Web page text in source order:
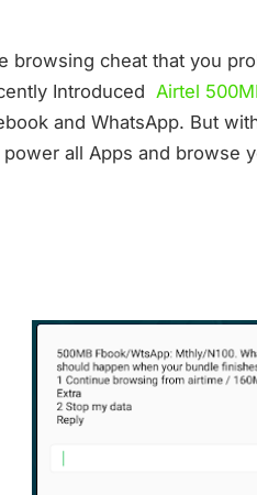
browsing cheat that you
Introduced Airtel
and WhatsApp. But
all Apps and browse